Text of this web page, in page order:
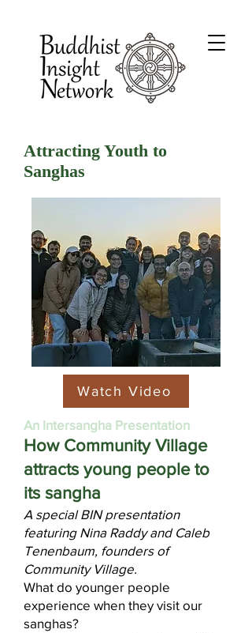
Attracting Youth to
Sanghas
Watch Video
An Intersangha Presentation​
How Community Village
attracts young people to
its sangha
A special BIN presentation
featuring Nina Raddy and Caleb
Tenenbaum, founders of
Community Village.
What do younger people
experience when they visit our
sanghas?